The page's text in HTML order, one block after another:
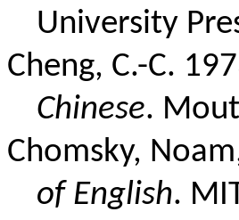
University
Cheng, C.-C.
Chinese.
Chomsky,
of English.